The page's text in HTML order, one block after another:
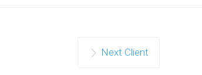
Next Client